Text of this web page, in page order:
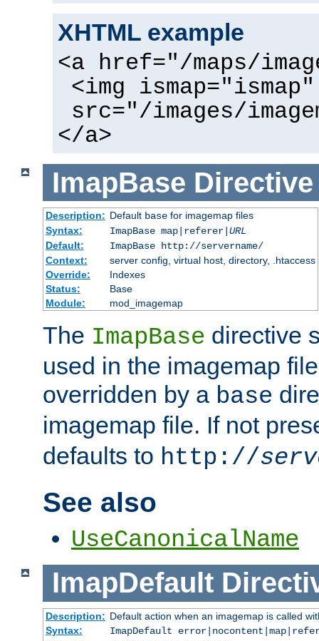
XHTML example
<a href="/maps/
<img ismap="ismap"
src="/images/
</a>
ImapBase Directive
Description: Default basefor imagemap files
Syntax:
ImapBase map|referer| URL
Default:
ImapBase http://servername/
Context:
server config, virtual host, directory, .htaccess
Override:
Indexes
Status:
Base
Module:
mod_imagemap
The ImapBase directive
used in the imagemap
overridden by a base
imagemap file. If not
defaults to http://
See also
UseCanonicalName
ImapDefault
Description: Default action when an imagemap is called
Syntax:
ImapDefault